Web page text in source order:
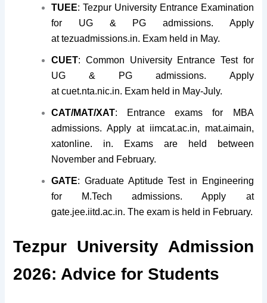
TUEE: Tezpur University Entrance Examination
for UG & PG admissions. Apply
at tezuadmissions.in. Exam held in May.
CUET: Common University Entrance Test for
UG & PG admissions. Apply
at cuet.nta.nic.in. Exam held in May-July.
CAT/MAT/XAT: Entrance exams for MBA
admissions. Apply at iimcat.ac.in, mat.aimain,
xatonline. in. Exams are held between
November and February.
GATE: Graduate Aptitude Test in Engineering
for M.Tech admissions. Apply at
gate.jee.iitd.ac.in. The exam is held in February.
Tezpur University Admission
2026: Advice for Students